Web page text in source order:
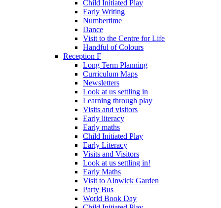
Child Initiated Play
Early Writing
Numbertime
Dance
Visit to the Centre for Life
Handful of Colours
Reception F
Long Term Planning
Curriculum Maps
Newsletters
Look at us settling in
Learning through play
Visits and visitors
Early literacy
Early maths
Child Initiated Play
Early Literacy
Visits and Visitors
Look at us settling in!
Early Maths
Visit to Alnwick Garden
Party Bus
World Book Day